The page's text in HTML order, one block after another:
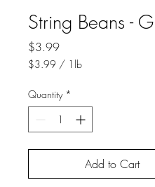
String Beans -
$3.99Price
$3.99 / 1lb
per
1
Quantity *
Add to Cart